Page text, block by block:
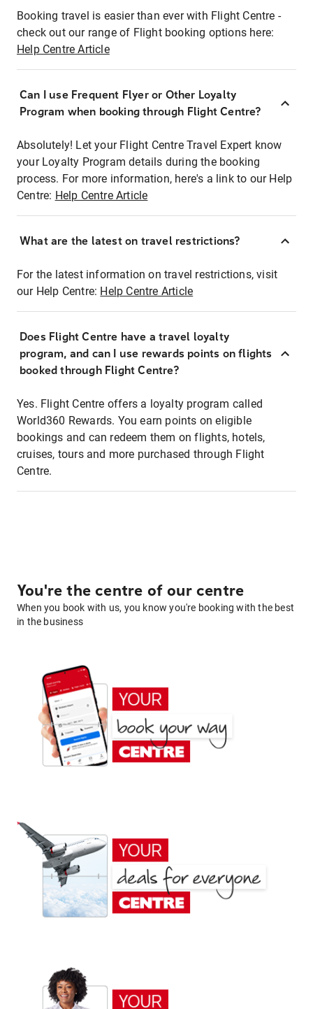
Booking travel is easier than ever with Flight Centre -
check out our range of Flight booking options here:
Help Centre Article
Can I use Frequent Flyer or Other Loyalty
Program when booking through Flight Centre?
Absolutely! Let your Flight Centre Travel Expert know
your Loyalty Program details during the booking
process. For more information, here's a link to our Help
Centre: Help Centre Article
What are the latest on travel restrictions?
For the latest information on travel restrictions, visit
our Help Centre: Help Centre Article
Does Flight Centre have a travel loyalty
program, and can I use rewards points on flights
booked through Flight Centre?
Yes. Flight Centre offers a loyalty program called
World360 Rewards. You earn points on eligible
bookings and can redeem them on flights, hotels,
cruises, tours and more purchased through Flight
Centre.
You're the centre of our centre
When you book with us, you know you're booking with the best
in the business